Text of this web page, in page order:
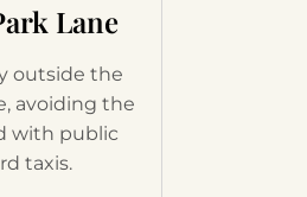
Lane
outside the
avoiding the
with public
taxis.